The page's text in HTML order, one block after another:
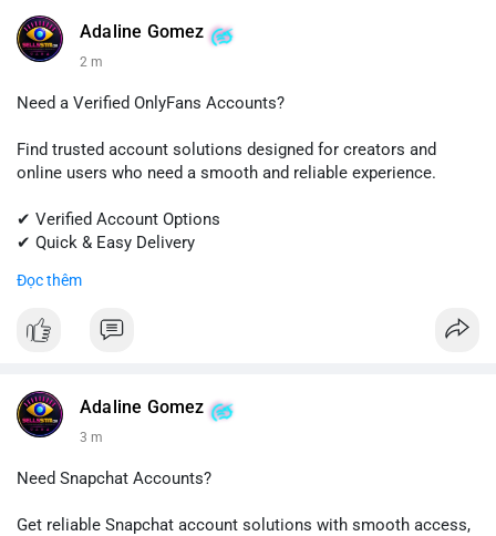
#quora #quoraaccount #socialmediatools
#sellssmm
Adaline Gomez
3 m
Need a Verified OnlyFans Accounts?
Find trusted account solutions designed for creators and
online users who need a smooth and reliable experience.
✔ Verified Account Options
✔ Quick & Easy Delivery
💬 Telegram: @SellsSMM
#sellssmm
Đọc thêm
Adaline Gomez
3 m
Need Snapchat Accounts?
Get reliable Snapchat account solutions with smooth access,